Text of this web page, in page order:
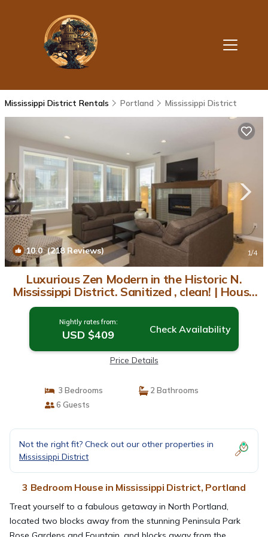
Mississippi District Rentals Portland Mississippi District
10.0(218 Reviews) 1/4
Luxurious Zen Modern in the Historic N.
Mississippi District. Sanitized , clean! | House
in Portland
Nightly rates from:
USD $409 Check Availability
Price Details
3 Bedrooms
2 Bathrooms
6 Guests
Not the right fit? Check out our other properties in
Mississippi District
3 Bedroom House in Mississippi District, Portland
Treat yourself to a fabulous getaway in North Portland,
located two blocks away from the stunning Peninsula Park